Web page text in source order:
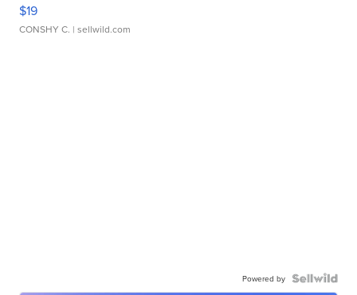
$19
CONSHY C. | sellwild.com
Powered by